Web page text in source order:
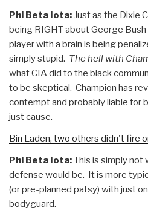
Phi Beta Iota: Just as the Dixie
being RIGHT about George Bush
player with a brain is being
simply stupid. The hell with
what CIA did to the black
to be skeptical. Champion has
contempt and probably liable for
just cause.
Bin Laden, two others didn't fire
Phi Beta Iota:This is simply not
defense would be. It is more
(or pre-planned patsy) with just
bodyguard.